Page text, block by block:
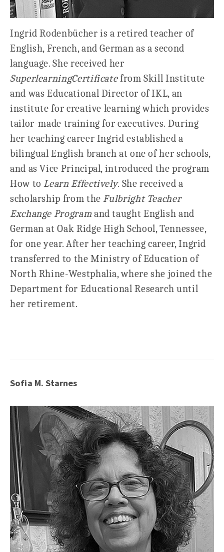
Ingrid Rodenbücher is a retired teacher of
English, French, and German as a second
language. She received her
SuperlearningCertificatefrom Skill Institute
and was Educational Director of IKL, an
institute for creative learning which provides
tailor-made training for executives. During
her teaching career Ingrid established a
bilingual English branch at one of her schools,
and as Vice Principal, introduced the program
How toLearn Effectively. She received a
scholarship from theFulbright Teacher
Exchange Programand taught English and
German at Oak Ridge High School, Tennessee,
for one year. After her teaching career, Ingrid
transferred to the Ministry of Education of
North Rhine-Westphalia, where she joined the
Department for Educational Research until
her retirement.
Sofia M. Starnes